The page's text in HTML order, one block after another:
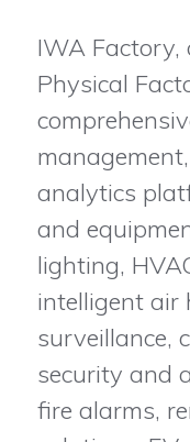
IWA Factory,
Physical
analytics
and
lighting,
intelligent air
surveillance,
security and
fire alarms,